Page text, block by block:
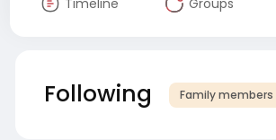
Following Family members